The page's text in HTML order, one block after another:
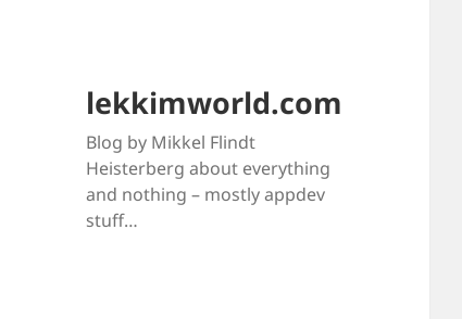
lekkimworld.com
Blog by Mikkel Flindt
Heisterberg about everything
and nothing – mostly appdev
stuff…